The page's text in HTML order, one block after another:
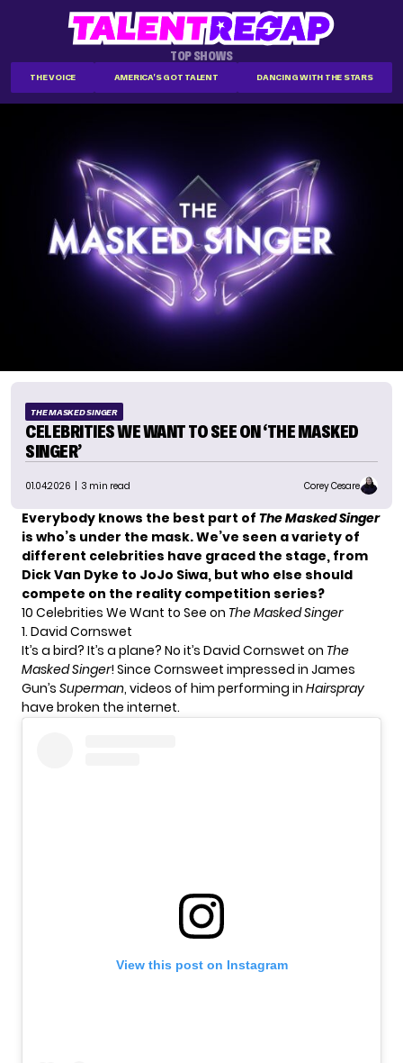
TOP SHOWS
THE VOICE AMERICA'S GOT TALENT DANCING WITH THE STARS
THE MASKED SINGER
CELEBRITIES WE WANT TO SEE ON ‘THE MASKED
SINGER’
01.04.2026 | 3 min read Corey Cesare
Everybody knows the best part of The Masked Singer
is who’s under the mask. We’ve seen a variety of
different celebrities have graced the stage, from
Dick Van Dyke to JoJo Siwa, but who else should
compete on the reality competition series?
10 Celebrities We Want to See on The Masked Singer
1. David Cornswet
It’s a bird? It’s a plane? No it’s David Cornswet on The
Masked Singer! Since Cornsweet impressed in James
Gun’s Superman, videos of him performing in Hairspray
have broken the internet.
View this post on Instagram